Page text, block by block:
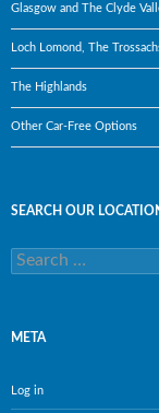
Glasgow and The Clyde
Loch Lomond, The
The Highlands
Other Car-Free Options
SEARCH OUR
Search
for:
META
Log in